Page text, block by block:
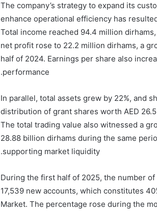
The company’s strategy to expand its
enhance operational efficiency has
Total income reached 94.4 million
net profit rose to 22.2 million dirhams, a
half of 2024. Earnings per share also
performance.
In parallel, total assets grew by 22%, and
distribution of grant shares worth AED
The total trading value also witnessed a
28.88 billion dirhams during the same
supporting market liquidity.
During the first half of 2025, the number
17,539 new accounts, which constitutes
Market. The percentage rose during the